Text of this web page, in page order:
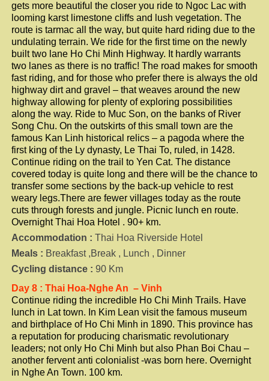
gets more beautiful the closer you ride to Ngoc Lac with
looming karst limestone cliffs and lush vegetation. The
route is tarmac all the way, but quite hard riding due to the
undulating terrain. We ride for the first time on the newly
built two lane Ho Chi Minh Highway. It hardly warrants
two lanes as there is no traffic! The road makes for smooth
fast riding, and for those who prefer there is always the old
highway dirt and gravel – that weaves around the new
highway allowing for plenty of exploring possibilities
along the way. Ride to Muc Son, on the banks of River
Song Chu. On the outskirts of this small town are the
famous Kan Linh historical relics – a pagoda where the
first king of the Ly dynasty, Le Thai To, ruled, in 1428.
Continue riding on the trail to Yen Cat. The distance
covered today is quite long and there will be the chance to
transfer some sections by the back-up vehicle to rest
weary legs.There are fewer villages today as the route
cuts through forests and jungle. Picnic lunch en route.
Overnight Thai Hoa Hotel . 90+ km.
Accommodation : Thai Hoa Riverside Hotel
Meals : Breakfast ,Break , Lunch , Dinner
Cycling distance : 90 Km
Day 8 : Thai Hoa-Nghe An – Vinh
Continue riding the incredible Ho Chi Minh Trails. Have
lunch in Lat town. In Kim Lean visit the famous museum
and birthplace of Ho Chi Minh in 1890. This province has
a reputation for producing charismatic revolutionary
leaders; not only Ho Chi Minh but also Phan Boi Chau –
another fervent anti colonialist -was born here. Overnight
in Nghe An Town. 100 km.